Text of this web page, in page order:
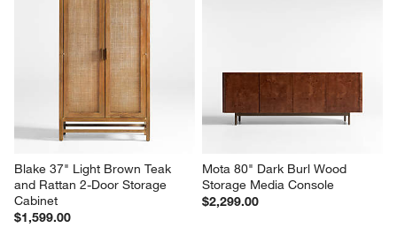
Blake 37" Light Brown Teak
and Rattan 2-Door Storage
Cabinet
$1,599.00
Mota 80" Dark Burl Wood
Storage Media Console
$2,299.00